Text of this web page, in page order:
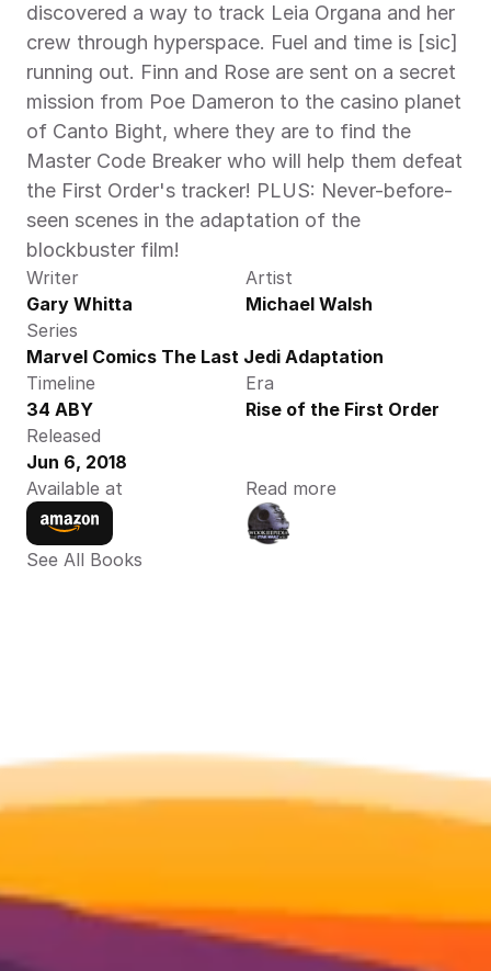
discovered a way to track Leia Organa and her
crew through hyperspace. Fuel and time is [sic]
running out. Finn and Rose are sent on a secret
mission from Poe Dameron to the casino planet
of Canto Bight, where they are to find the
Master Code Breaker who will help them defeat
the First Order's tracker! PLUS: Never-before-
seen scenes in the adaptation of the
blockbuster film!
Writer
Gary Whitta
Artist
Michael Walsh
Series
Marvel Comics The Last Jedi Adaptation
Timeline
34 ABY
Era
Rise of the First Order
Released
Jun 6, 2018
Available at
Read more
See All Books